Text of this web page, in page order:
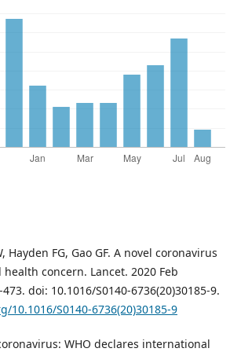
Hayden FG, Gao GF. A novel coronavirus
concern. Lancet. 2020 Feb
doi: 10.1016/S0140-6736(20)30185-9.
10.1016/S0140-6736(20)30185-9
WHO declares international